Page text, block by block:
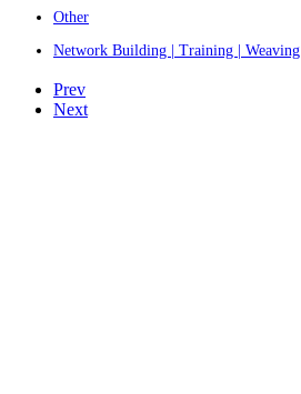
Other
Network Building | Training | Weaving
Prev
Next